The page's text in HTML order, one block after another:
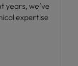
years, we’ve
expertise